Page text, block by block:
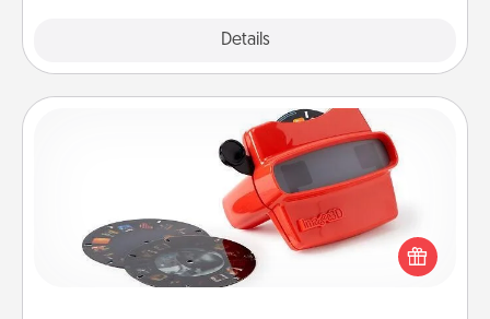
Details
Custom Reel Viewer
Here's a gift that is sure to delight! Order a custom
Reel Viewer and watch the magic happen. Your
special someone will “reel" in the love as these
momentous moments are relived over and over